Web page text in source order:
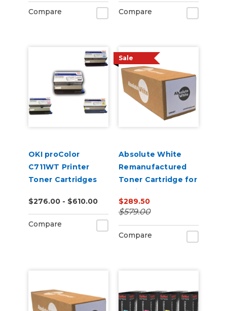
Alternative to
CF410A
Compare
M254 - Alternative
to CF500A
Compare
OKI proColor
C711WT Printer
Toner Cartridges
$276.00 - $610.00
Compare
Sale
Absolute White
Remanufactured
Toner Cartridge for
use in HP Color
Laserjet
CP5220/5225 -
$289.50
$579.00
Compare